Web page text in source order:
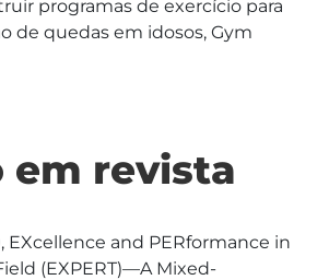
programas de exercício para
de quedas em idosos, Gym
revista
EXcellence and PERformance in
(EXPERT)—A Mixed-